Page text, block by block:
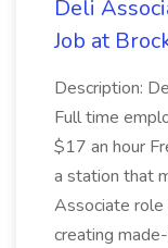
Deli
Job at
Description:
Full time
$17 an hour
a station that
Associate
creating